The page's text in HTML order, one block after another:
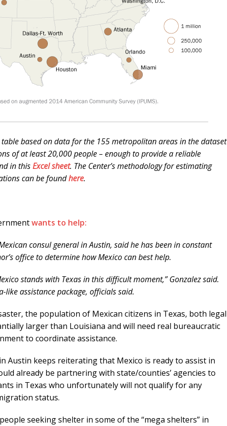
table based on data for the 155 metropolitan areas in the dataset
of at least 20,000 people – enough to provide a reliable
in thisExcel sheet. The Center’s methodology for estimating
can be foundhere.
wants to help:
consul general in Austin, said he has been in constant
office to determine how Mexico can best help.
stands with Texas in this difficult moment,” Gonzalez said.
like assistance package, officials said.
the population of Mexican citizens in Texas, both legal
larger than Louisiana and will need real bureaucratic
to coordinate assistance.
Austin keeps reiterating that Mexico is ready to assist in
already be partnering with state/counties’ agencies to
in Texas who unfortunately will not qualify for any
status.
seeking shelter in some of the “mega shelters” in